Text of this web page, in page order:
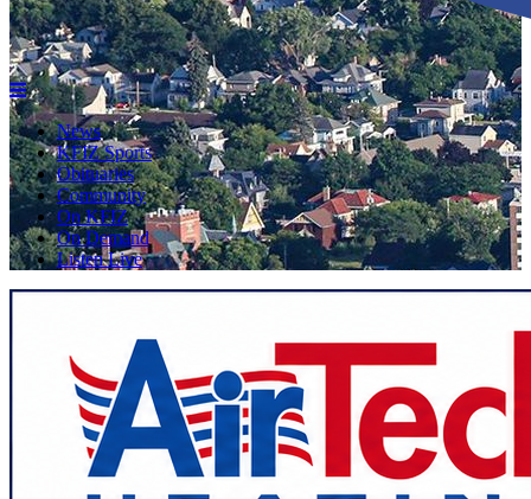
News
KFIZ Sports
Obituaries
Community
On KFIZ
On Demand
Listen Live